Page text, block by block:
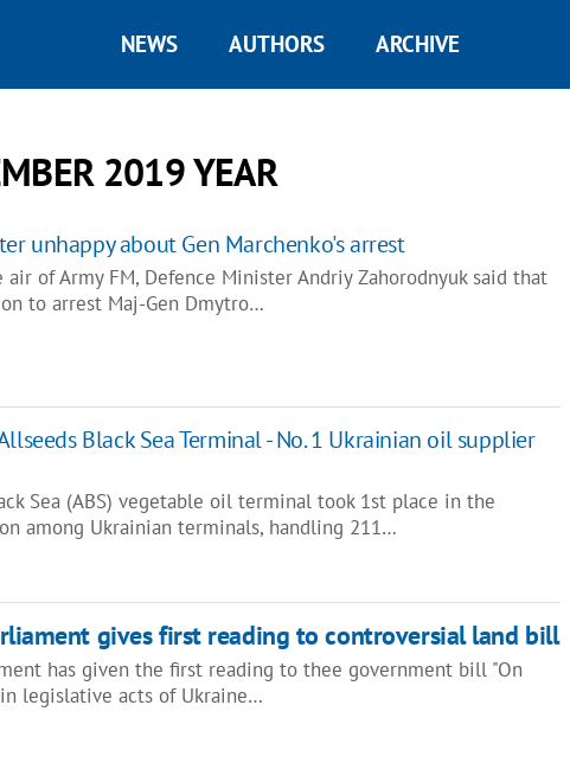
NEWS AUTHORS ARCHIVE
2019 YEAR
unhappy about Gen Marchenko's arrest
air of Army FM, Defence Minister Andriy Zahorodnyuk said that
to arrest Maj-Gen Dmytro…
Black Sea Terminal - No. 1 Ukrainian oil supplier
Sea (ABS) vegetable oil terminal took 1st place in the
among Ukrainian terminals, handling 211…
gives first reading to controversial land bill
has given the first reading to thee government bill "On
legislative acts of Ukraine…